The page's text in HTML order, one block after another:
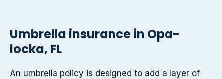
Umbrella insurance in Opa-
locka, FL
An umbrella policy is designed to add a layer of